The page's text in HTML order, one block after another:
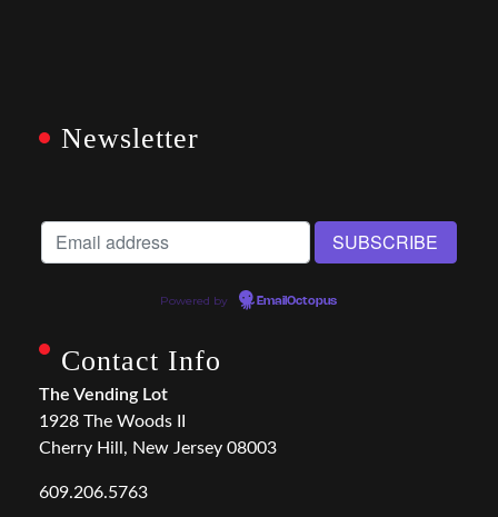
Newsletter
Powered by EmailOctopus
Contact Info
The Vending Lot
1928 The Woods II
Cherry Hill, New Jersey 08003
609.206.5763